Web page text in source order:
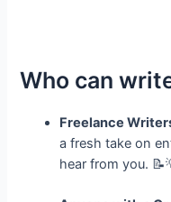
Who can
Freelance
a fresh take on
hear from you.